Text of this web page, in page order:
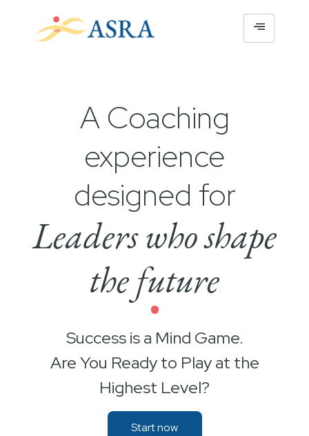
A Coaching
experience
designed for
Leaders who shape
the future
•
Success is a Mind Game.
Are You Ready to Play at the
Highest Level?
Start now